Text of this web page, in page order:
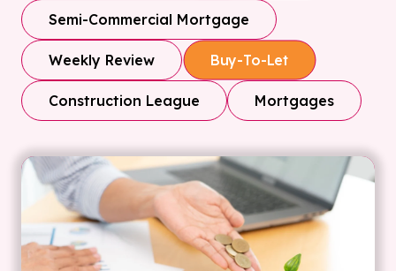
Semi-Commercial Mortgage
Weekly Review Buy-To-Let
Construction League Mortgages